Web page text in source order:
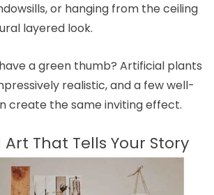
or hanging from the ceiling
layered look.
a green thumb? Artificial plants
realistic, and a few well-
create the same inviting effect.
Art That Tells Your Story